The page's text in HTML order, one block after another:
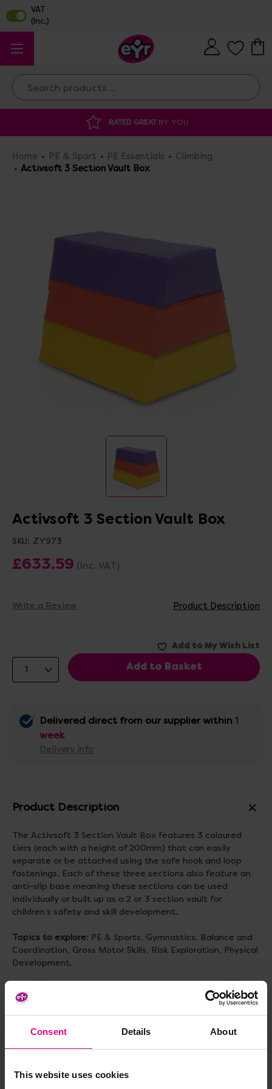
Consent Details About
This website uses cookies
Search
BY YOU
Home PE & Sport PE Essentials
Climbing
Activsoft 3 Section Vault Box
Activsoft 3 Section Vault Box
SKU: ZY973
£633.59 (Inc. VAT)
Write a Review Product Description
Delivered direct from our supplier within 1
week
Delivery info
Product Description
The Activsoft 3 Section Vault Box features 3 coloured
tiers (each with a height of 200mm) that can easily
separate or be attached using the safe hook and loop
fastenings. Each of these three sections also feature an
anti-slip base meaning these sections can be used
individually or built up as a 2 or 3 section vault for
children’s safety and skill development.
Topics to explore: PE & Sports, Gymnastics, Balance and
Coordination, Gross Motor Skills, Risk Exploration, Physical
Development.
: H610, L790, W580mm (base) and W300mm (top)
Weight: 8.18kg